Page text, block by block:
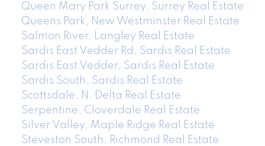
Queen Mary Park Surrey, Surrey Real Estate
Queens Park, New Westminster Real Estate
Salmon River, Langley Real Estate
Sardis East Vedder Rd, Sardis Real Estate
Sardis East Vedder, Sardis Real Estate
Sardis South, Sardis Real Estate
Scottsdale, N. Delta Real Estate
Serpentine, Cloverdale Real Estate
Silver Valley, Maple Ridge Real Estate
Steveston South, Richmond Real Estate